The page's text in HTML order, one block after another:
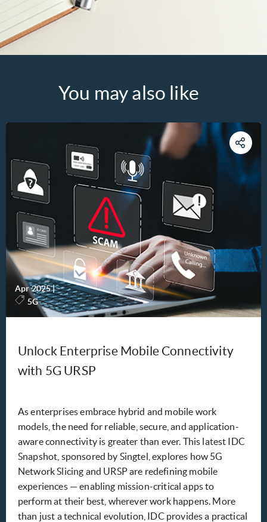
You may also like
Apr 2025|-
5G
Unlock Enterprise Mobile Connectivity
with 5G URSP
As enterprises embrace hybrid and mobile work
models, the need for reliable, secure, and application-
aware connectivity is greater than ever. This latest IDC
Snapshot, sponsored by Singtel, explores how 5G
Network Slicing and URSP are redefining mobile
experiences — enabling mission-critical apps to
perform at their best, wherever work happens. More
than just a technical evolution, IDC provides a practical